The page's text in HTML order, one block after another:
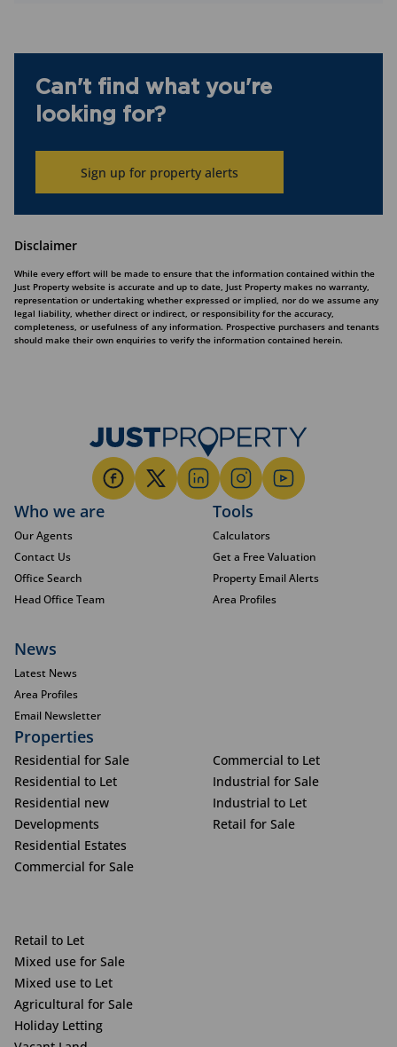
Can't find what you're
looking for?
Sign up for property alerts
Disclaimer
While every effort will be made to ensure that the information contained within the
Just Property website is accurate and up to date, Just Property makes no warranty,
representation or undertaking whether expressed or implied, nor do we assume any
legal liability, whether direct or indirect, or responsibility for the accuracy,
completeness, or usefulness of any information. Prospective purchasers and tenants
should make their own enquiries to verify the information contained herein.
Who we are
Our Agents
Contact Us
Office Search
Head Office Team
Tools
Calculators
Get a Free Valuation
Property Email Alerts
Area Profiles
News
Latest News
Area Profiles
Email Newsletter
Properties
Residential for Sale
Residential to Let
Residential new
Developments
Residential Estates
Commercial for Sale
Commercial to Let
Industrial for Sale
Industrial to Let
Retail for Sale
Retail to Let
Mixed use for Sale
Mixed use to Let
Agricultural for Sale
Holiday Letting